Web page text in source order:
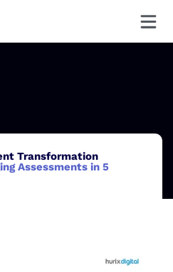
Transformation
Assessments in 5